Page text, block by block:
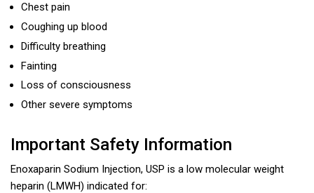
Chest pain
Coughing up blood
Difficulty breathing
Fainting
Loss of consciousness
Other severe symptoms
Important Safety Information
Enoxaparin Sodium Injection, USP is a low molecular weight
heparin (LMWH) indicated for: